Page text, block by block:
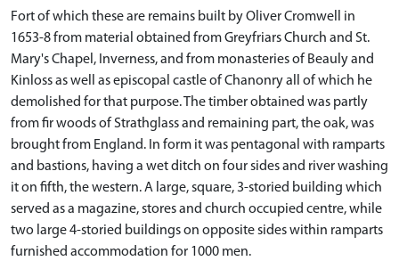
Fort of which these are remains built by Oliver Cromwell in
1653-8 from material obtained from Greyfriars Church and St.
Mary's Chapel, Inverness, and from monasteries of Beauly and
Kinloss as well as episcopal castle of Chanonry all of which he
demolished for that purpose. The timber obtained was partly
from fir woods of Strathglass and remaining part, the oak, was
brought from England. In form it was pentagonal with ramparts
and bastions, having a wet ditch on four sides and river washing
it on fifth, the western. A large, square, 3-storied building which
served as a magazine, stores and church occupied centre, while
two large 4-storied buildings on opposite sides within ramparts
furnished accommodation for 1000 men.